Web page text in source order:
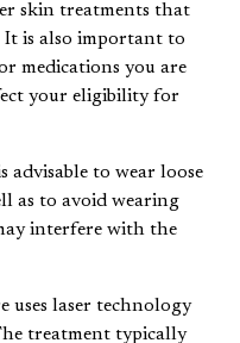
skin treatments that
It is also important to
medications you are
your eligibility for
to wear loose
as to avoid wearing
interfere with the
uses laser technology
treatment typically